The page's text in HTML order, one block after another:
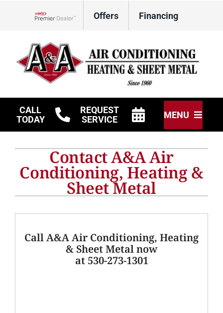
Offers Financing
CALL
TODAY
REQUEST
SERVICE
MENU
Other Services
Company
Contact A&A Air
Conditioning, Heating &
Sheet Metal
Call A&A Air Conditioning, Heating
& Sheet Metal now
at 530-273-1301